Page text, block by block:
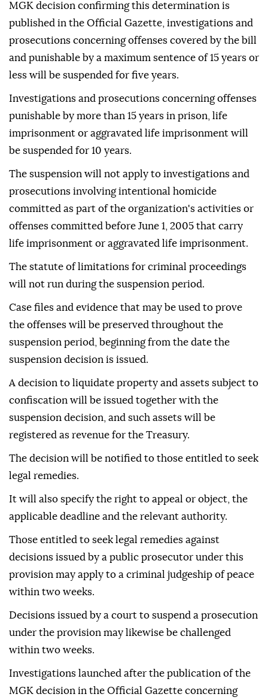
MGK decision confirming this determination is
published in the Official Gazette, investigations and
prosecutions concerning offenses covered by the bill
and punishable by a maximum sentence of 15 years or
less will be suspended for five years.
Investigations and prosecutions concerning offenses
punishable by more than 15 years in prison, life
imprisonment or aggravated life imprisonment will
be suspended for 10 years.
The suspension will not apply to investigations and
prosecutions involving intentional homicide
committed as part of the organization's activities or
offenses committed before June 1, 2005 that carry
life imprisonment or aggravated life imprisonment.
The statute of limitations for criminal proceedings
will not run during the suspension period.
Case files and evidence that may be used to prove
the offenses will be preserved throughout the
suspension period, beginning from the date the
suspension decision is issued.
A decision to liquidate property and assets subject to
confiscation will be issued together with the
suspension decision, and such assets will be
registered as revenue for the Treasury.
The decision will be notified to those entitled to seek
legal remedies.
It will also specify the right to appeal or object, the
applicable deadline and the relevant authority.
Those entitled to seek legal remedies against
decisions issued by a public prosecutor under this
provision may apply to a criminal judgeship of peace
within two weeks.
Decisions issued by a court to suspend a prosecution
under the provision may likewise be challenged
within two weeks.
Investigations launched after the publication of the
MGK decision in the Official Gazette concerning